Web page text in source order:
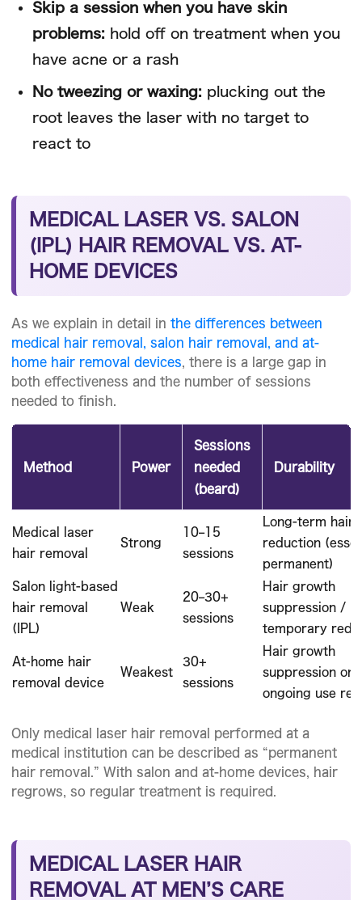
Skip a session when you have skin
problems: hold off on treatment when you
have acne or a rash
No tweezing or waxing: plucking out the
root leaves the laser with no target to
react to
MEDICAL LASER VS. SALON
(IPL) HAIR REMOVAL VS. AT-
HOME DEVICES
As we explain in detail in the differences between
medical hair removal, salon hair removal, and at-
home hair removal devices , there is a large gap in
both effectiveness and the number of sessions
needed to finish.
Method Power
Sessions
needed
(beard)
Durability
Medical laser
hair removal
Strong
10–15
sessions
Long-term hair
reduction
permanent)
Salon light-based
hair removal
(IPL)
Weak
20–30+
sessions
Hair growth
suppression /
temporary
At-home hair
removal device
Weakest
30+
sessions
Hair growth
suppression
ongoing use
Only medical laser hair removal performed at a
medical institution can be described as “permanent
hair removal.” With salon and at-home devices, hair
regrows, so regular treatment is required.
MEDICAL LASER HAIR
REMOVAL AT MEN’S CARE